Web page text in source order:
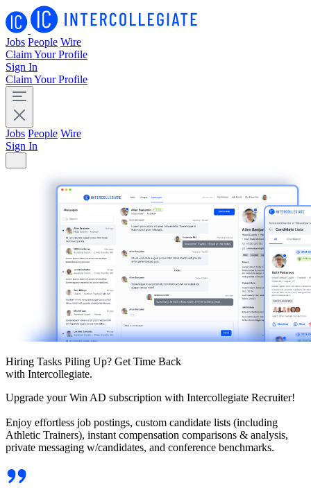
Jobs People Wire
Claim Your Profile
Sign In
Claim Your Profile
Jobs People Wire
Sign In
Hiring Tasks Piling Up? Get Time Back
with Intercollegiate.
Upgrade your Win AD subscription with Intercollegiate Recruiter!
Enjoy effortless job postings, custom candidate lists (including
Athletic Trainers), instant compensation comparisons & analysis,
private messaging w/candidates, and conference benchmarks.